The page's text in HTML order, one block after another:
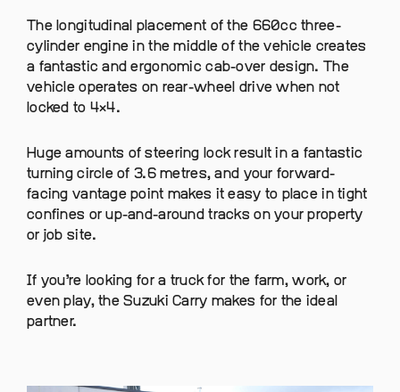
The longitudinal placement of the 660cc three-
cylinder engine in the middle of the vehicle creates
a fantastic and ergonomic cab-over design. The
vehicle operates on rear-wheel drive when not
locked to 4×4.
Huge amounts of steering lock result in a fantastic
turning circle of 3.6 metres, and your forward-
facing vantage point makes it easy to place in tight
confines or up-and-around tracks on your property
or job site.
If you’re looking for a truck for the farm, work, or
even play, the Suzuki Carry makes for the ideal
partner.